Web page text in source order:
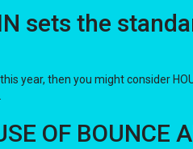
sets the
year, then you might consider
OF BOUNCE